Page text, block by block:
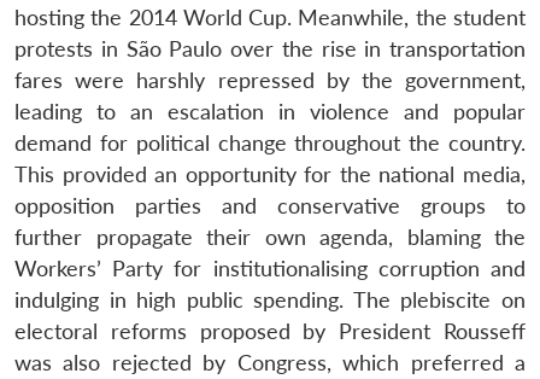
hosting the 2014 World Cup. Meanwhile, the student
protests in São Paulo over the rise in transportation
fares were harshly repressed by the government,
leading to an escalation in violence and popular
demand for political change throughout the country.
This provided an opportunity for the national media,
opposition parties and conservative groups to
further propagate their own agenda, blaming the
Workers’ Party for institutionalising corruption and
indulging in high public spending. The plebiscite on
electoral reforms proposed by President Rousseff
was also rejected by Congress, which preferred a